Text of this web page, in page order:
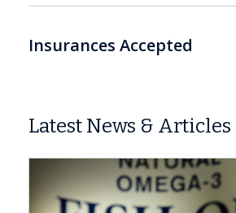
Insurances Accepted
Latest News & Articles